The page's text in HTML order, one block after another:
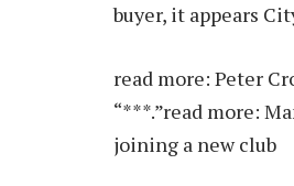
buyer, it appears
read more: Peter
“***.”read more:
joining a new club